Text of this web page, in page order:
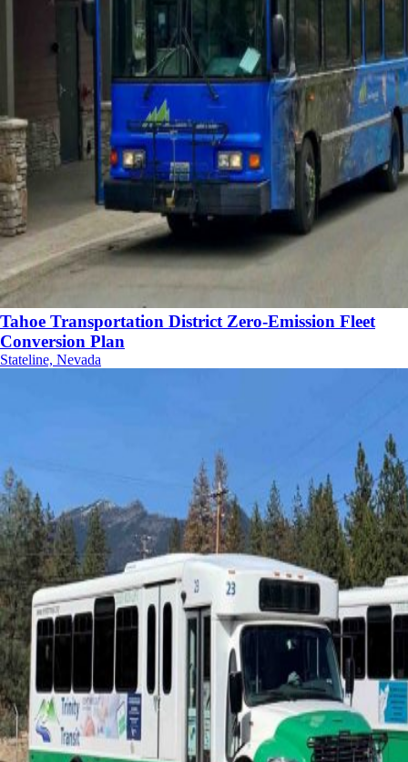
Tahoe Transportation District Zero-Emission Fleet
Conversion Plan
Stateline, Nevada